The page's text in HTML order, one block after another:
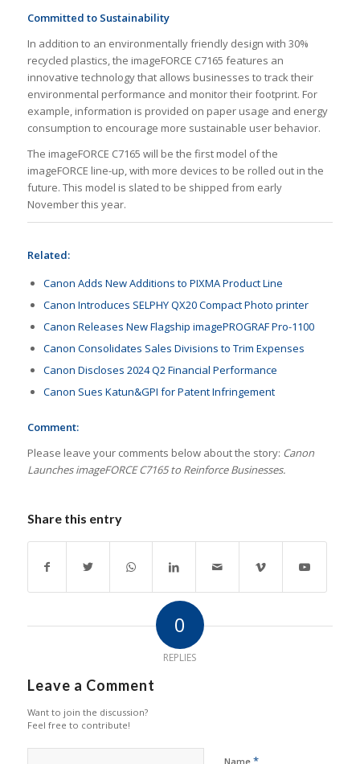
Committed to Sustainability
In addition to an environmentally friendly design with 30%
recycled plastics, the imageFORCE C7165 features an
innovative technology that allows businesses to track their
environmental performance and monitor their footprint. For
example, information is provided on paper usage and energy
consumption to encourage more sustainable user behavior.
The imageFORCE C7165 will be the first model of the
imageFORCE line-up, with more devices to be rolled out in the
future. This model is slated to be shipped from early
November this year.
Related:
Canon Adds New Additions to PIXMA Product Line
Canon Introduces SELPHY QX20 Compact Photo printer
Canon Releases New Flagship imagePROGRAF Pro-1100
Canon Consolidates Sales Divisions to Trim Expenses
Canon Discloses 2024 Q2 Financial Performance
Canon Sues Katun&GPI for Patent Infringement
Comment:
Please leave your comments below about the story: Canon
Launches imageFORCE C7165 to Reinforce Businesses.
Share this entry
0
REPLIES
Leave a Comment
Want to join the discussion?
Feel free to contribute!
Name *